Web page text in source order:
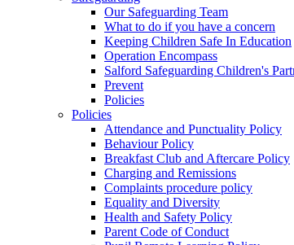
Our Safeguarding Team
What to do if you have a concern
Keeping Children Safe In Education
Operation Encompass
Salford Safeguarding Children's
Prevent
Policies
Policies
Attendance and Punctuality Policy
Behaviour Policy
Breakfast Club and Aftercare Policy
Charging and Remissions
Complaints procedure policy
Equality and Diversity
Health and Safety Policy
Parent Code of Conduct